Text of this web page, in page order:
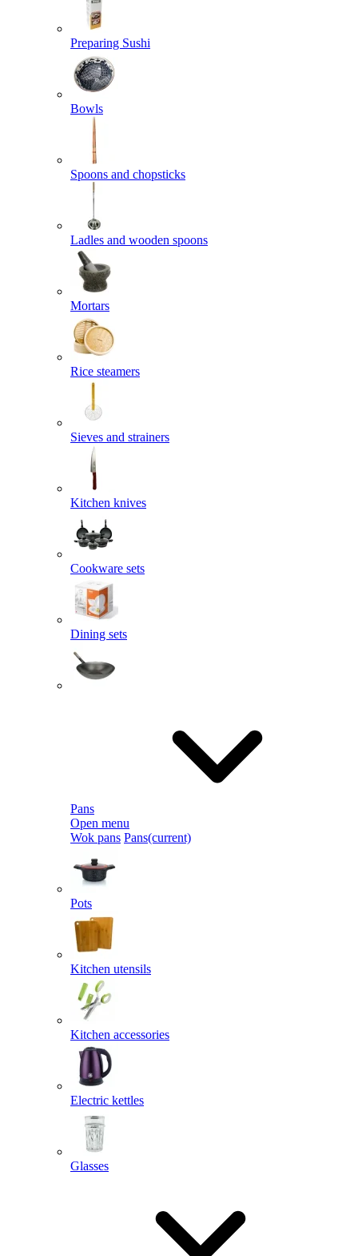
Preparing Sushi
Bowls
Spoons and chopsticks
Ladles and wooden spoons
Mortars
Rice steamers
Sieves and strainers
Kitchen knives
Cookware sets
Dining sets
Pans
Open menu
Wok pans Pans(current)
Pots
Kitchen utensils
Kitchen accessories
Electric kettles
Glasses